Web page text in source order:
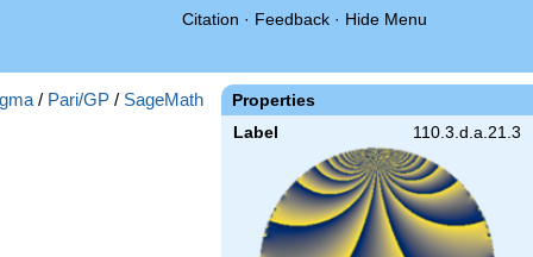
Citation · Feedback · Hide Menu
Properties
Label 110.3.d.a.21.3
/ Pari/GP / SageMath